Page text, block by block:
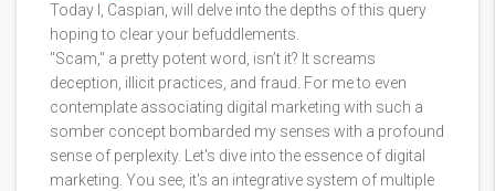
Today I, Caspian, will delve into the depths of this query
hoping to clear your befuddlements.
"Scam," a pretty potent word, isn’t it? It screams
deception, illicit practices, and fraud. For me to even
contemplate associating digital marketing with such a
somber concept bombarded my senses with a profound
sense of perplexity. Let's dive into the essence of digital
marketing. You see, it's an integrative system of multiple